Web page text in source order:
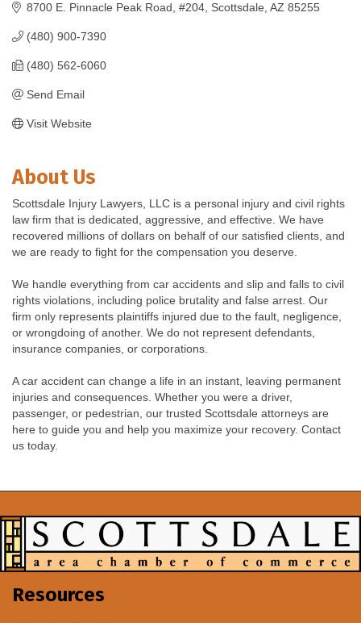
8700 E. Pinnacle Peak Road #204 Scottsdale AZ 85255
(480) 900-7390
(480) 562-6060
Send Email
Visit Website
About Us
Scottsdale Injury Lawyers, LLC is a personal injury and civil rights
law firm that is dedicated, aggressive, and effective. We have
recovered millions of dollars on behalf of our satisfied clients, and
we are ready to fight for the compensation you deserve.
We handle everything from car accidents and slip and falls to civil
rights violations, including police brutality and false arrest. Our
firm only represents plaintiffs injured due to the fault, negligence,
or wrongdoing of another. We do not represent defendants,
insurance companies, or corporations.
A car accident can change a life in an instant, leaving permanent
injuries and consequences. Whether you were a driver,
passenger, or pedestrian, our trusted Scottsdale attorneys are
here to guide you and help you maximize your recovery. Contact
us today.
Resources